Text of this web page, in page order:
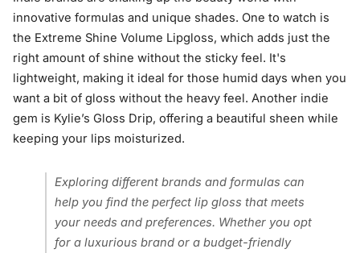
innovative formulas and unique shades. One to watch is
the Extreme Shine Volume Lipgloss, which adds just the
right amount of shine without the sticky feel. It's
lightweight, making it ideal for those humid days when you
want a bit of gloss without the heavy feel. Another indie
gem is Kylie’s Gloss Drip, offering a beautiful sheen while
keeping your lips moisturized.
Exploring different brands and formulas can
help you find the perfect lip gloss that meets
your needs and preferences. Whether you opt
for a luxurious brand or a budget-friendly